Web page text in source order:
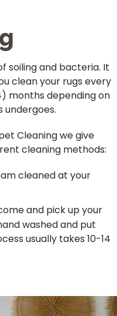
soiling and bacteria. It
clean your rugs every
months depending on
Cleaning we give
cleaning methods:
cleaned at your
and pick up your
washed and put
usually takes 10-14